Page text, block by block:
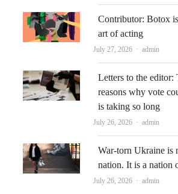
Contributor: Botox
art of acting
July 27, 2026 Author
admin
Letters to the editor:
reasons why vote
is taking so long
July 26, 2026 Author
admin
War-torn Ukraine is
nation. It is a nation
July 26, 2026 Author
admin